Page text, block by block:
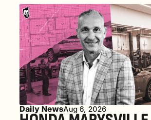
Daily NewsAug 6, 2026